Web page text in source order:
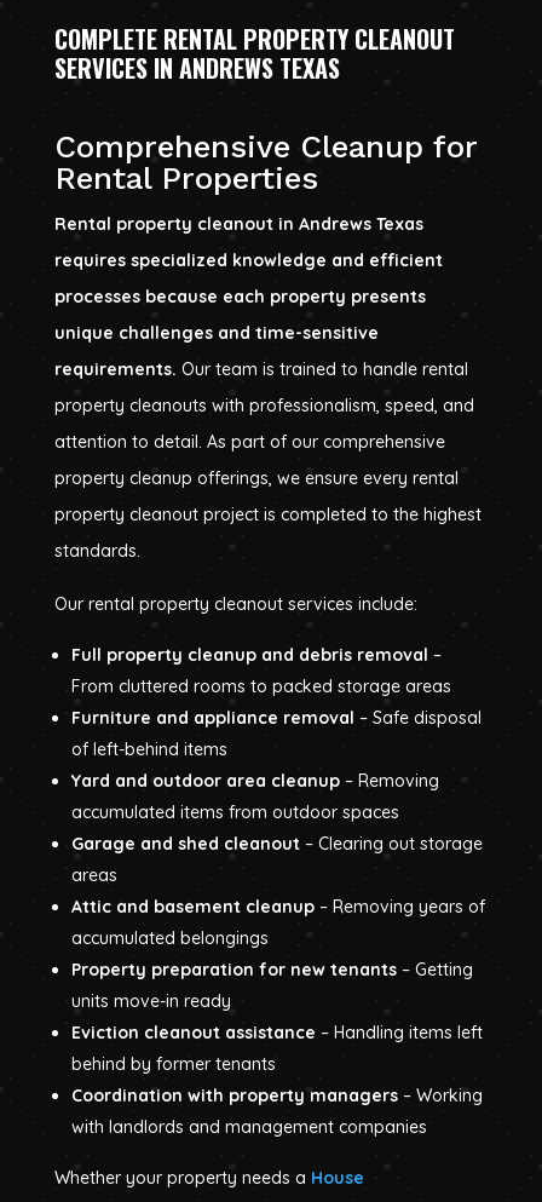
COMPLETE RENTAL PROPERTY CLEANOUT
SERVICES IN ANDREWS TEXAS
Comprehensive Cleanup for
Rental Properties
Rental property cleanout in Andrews Texas
requires specialized knowledge and efficient
processes because each property presents
unique challenges and time-sensitive
requirements. Our team is trained to handle rental
property cleanouts with professionalism, speed, and
attention to detail. As part of our comprehensive
property cleanup offerings, we ensure every rental
property cleanout project is completed to the highest
standards.
Our rental property cleanout services include:
Full property cleanup and debris removal –
From cluttered rooms to packed storage areas
Furniture and appliance removal – Safe disposal
of left-behind items
Yard and outdoor area cleanup – Removing
accumulated items from outdoor spaces
Garage and shed cleanout – Clearing out storage
areas
Attic and basement cleanup – Removing years of
accumulated belongings
Property preparation for new tenants – Getting
units move-in ready
Eviction cleanout assistance – Handling items left
behind by former tenants
Coordination with property managers – Working
with landlords and management companies
Whether your property needs a House